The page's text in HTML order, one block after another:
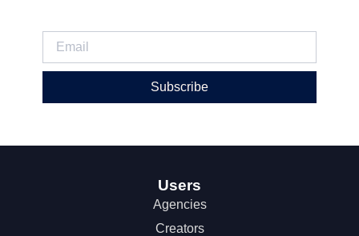
Subscribe
Users
Agencies
Creators